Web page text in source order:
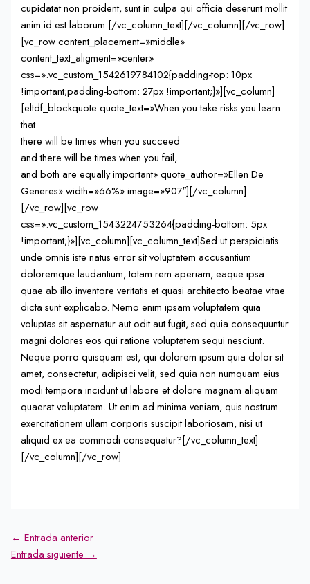
cupidatat non proident, sunt in culpa qui officia deserunt mollit
anim id est laborum.[/vc_column_text][/vc_column][/vc_row]
[vc_row content_placement=»middle»
content_text_aligment=»center»
css=».vc_custom_1542619784102{padding-top: 10px
!important;padding-bottom: 27px !important;}»][vc_column]
[eltdf_blockquote quote_text=»When you take risks you learn
that
there will be times when you succeed
and there will be times when you fail,
and both are equally important» quote_author=»Ellen De
Generes» width=»66%» image=»907″][/vc_column]
[/vc_row][vc_row
css=».vc_custom_1543224753264{padding-bottom: 5px
!important;}»][vc_column][vc_column_text]Sed ut perspiciatis
unde omnis iste natus error sit voluptatem accusantium
doloremque laudantium, totam rem aperiam, eaque ipsa
quae ab illo inventore veritatis et quasi architecto beatae vitae
dicta sunt explicabo. Nemo enim ipsam voluptatem quia
voluptas sit aspernatur aut odit aut fugit, sed quia consequuntur
magni dolores eos qui ratione voluptatem sequi nesciunt.
Neque porro quisquam est, qui dolorem ipsum quia dolor sit
amet, consectetur, adipisci velit, sed quia non numquam eius
modi tempora incidunt ut labore et dolore magnam aliquam
quaerat voluptatem. Ut enim ad minima veniam, quis nostrum
exercitationem ullam corporis suscipit laboriosam, nisi ut
aliquid ex ea commodi consequatur?[/vc_column_text]
[/vc_column][/vc_row]
← Entrada anterior
Entrada siguiente →